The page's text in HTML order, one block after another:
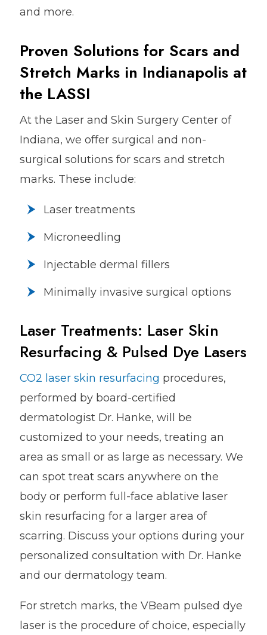
and more.
Proven Solutions for Scars and
Stretch Marks in Indianapolis at
the LASSI
At the Laser and Skin Surgery Center of
Indiana, we offer surgical and non-
surgical solutions for scars and stretch
marks. These include:
Laser treatments
Microneedling
Injectable dermal fillers
Minimally invasive surgical options
Laser Treatments: Laser Skin
Resurfacing & Pulsed Dye Lasers
CO2 laser skin resurfacing procedures,
performed by board-certified
dermatologist Dr. Hanke, will be
customized to your needs, treating an
area as small or as large as necessary. We
can spot treat scars anywhere on the
body or perform full-face ablative laser
skin resurfacing for a larger area of
scarring. Discuss your options during your
personalized consultation with Dr. Hanke
and our dermatology team.
For stretch marks, the VBeam pulsed dye
laser is the procedure of choice, especially